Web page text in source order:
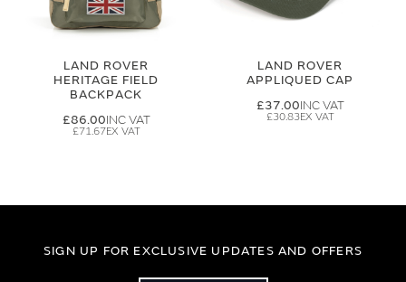
LAND ROVER
HERITAGE FIELD
BACKPACK
£86.00
£71.67
LAND ROVER
APPLIQUED CAP
£37.00
£30.83
SIGN UP FOR EXCLUSIVE UPDATES AND OFFERS